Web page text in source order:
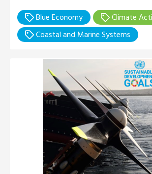
Blue Economy
Climate
Coastal and Marine Systems